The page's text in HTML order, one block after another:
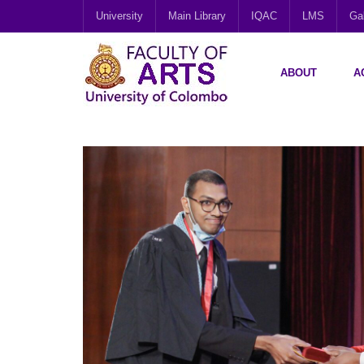
University Main Library IQAC LMS
ABOUT